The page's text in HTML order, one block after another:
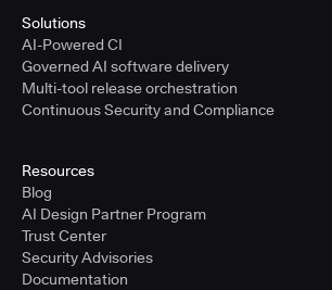
Solutions
AI-Powered CI
Governed AI software delivery
Multi-tool release orchestration
Continuous Security and Compliance
Resources
Blog
AI Design Partner Program
Trust Center
Security Advisories
Documentation